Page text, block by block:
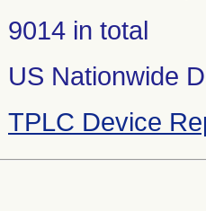
9014 in total
US Nationwide
TPLC Device